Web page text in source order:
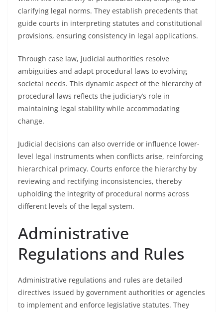
clarifying legal norms. They establish precedents that
guide courts in interpreting statutes and constitutional
provisions, ensuring consistency in legal applications.
Through case law, judicial authorities resolve
ambiguities and adapt procedural laws to evolving
societal needs. This dynamic aspect of the hierarchy of
procedural laws reflects the judiciary’s role in
maintaining legal stability while accommodating
change.
Judicial decisions can also override or influence lower-
level legal instruments when conflicts arise, reinforcing
hierarchical primacy. Courts enforce the hierarchy by
reviewing and rectifying inconsistencies, thereby
upholding the integrity of procedural norms across
different levels of the legal system.
Administrative
Regulations and Rules
Administrative regulations and rules are detailed
directives issued by government authorities or agencies
to implement and enforce legislative statutes. They